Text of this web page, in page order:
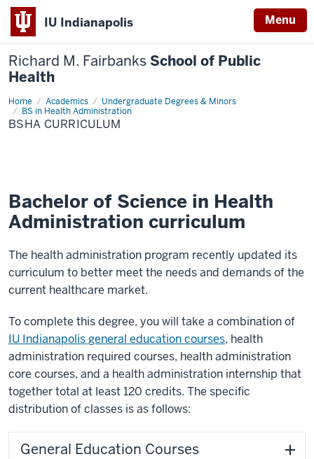
IU Indianapolis Menu
Richard M. Fairbanks School of Public
Health
Home Academics
Undergraduate Degrees & Minors
BS in Health Administration
BSHA
Curriculum
BSHA CURRICULUM
Bachelor of Science in Health
Administration curriculum
The health administration program recently updated its
curriculum to better meet the needs and demands of the
current healthcare market.
To complete this degree, you will take a combination of
IU Indianapolis general education courses, health
administration required courses, health administration
core courses, and a health administration internship that
together total at least 120 credits. The specific
distribution of classes is as follows:
General Education Courses